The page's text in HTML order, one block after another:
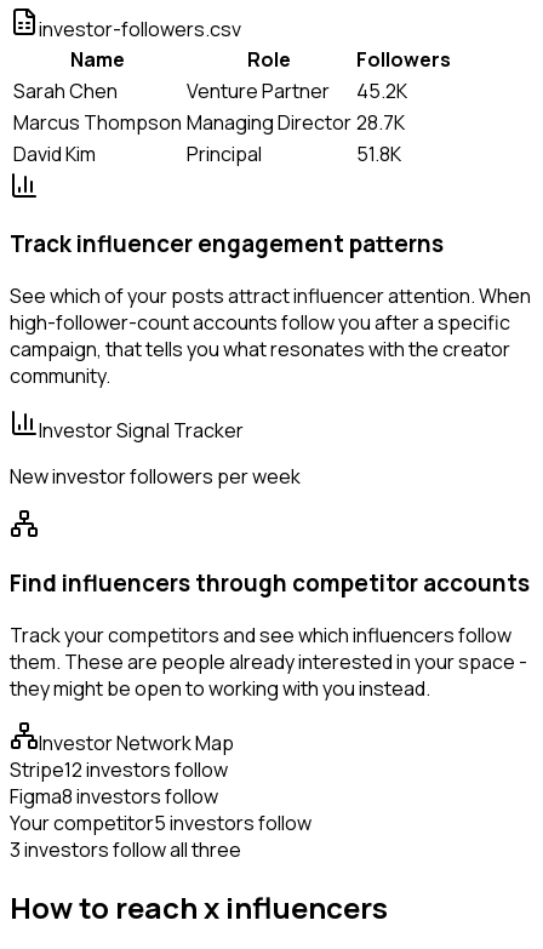
investor-followers.csv
Name
Role
Followers
Sarah Chen
Venture Partner
45.2K
Marcus Thompson Managing Director28.7K
David Kim
Principal 51.8K
Track influencer engagement patterns
See which of your posts attract influencer attention. When
high-follower-count accounts follow you after a specific
campaign, that tells you what resonates with the creator
community.
Investor Signal Tracker
New investor followers per week
Find influencers through competitor accounts
Track your competitors and see which influencers follow
them. These are people already interested in your space -
they might be open to working with you instead.
Investor Network Map
Stripe12 investors follow
Figma8 investors follow
Your competitor5 investors follow
3 investors follow all three
How to reach x influencers